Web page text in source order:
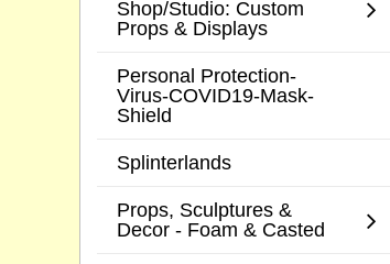
Shop/Studio: Custom
Props & Displays
Personal Protection-
Virus-COVID19-Mask-
Shield
Splinterlands
Props, Sculptures &
Decor - Foam & Casted